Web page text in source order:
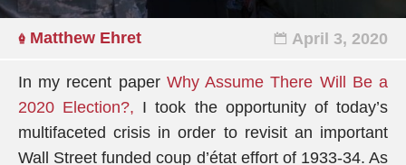
Matthew Ehret April 3, 2020
In my recent paper Why Assume There Will Be a
2020 Election?, I took the opportunity of today’s
multifaceted crisis in order to revisit an important
Wall Street funded coup d’état effort of 1933-34. As